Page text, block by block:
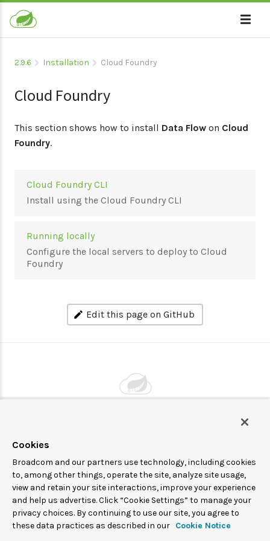
2.9.6 Installation Cloud Foundry
Cloud Foundry
This section shows how to install Data Flow on Cloud
Foundry.
Cloud Foundry CLI
Install using the Cloud Foundry CLI
Running locally
Configure the local servers to deploy to Cloud
Foundry
Edit this page on GitHub
© 2005-2026Broadcom. All Rights Reserved. The term “Broadcom”
refers to Broadcom Inc. and/or its subsidiaries.
Spring Cloud Data Flow is under the Apache 2.0 license.
Terms of service Privacy
Cookies
Broadcom and our partners use technology, including cookies
to, among other things, operate the site, analyze site usage,
view and retain your site interactions, improve your experience
and help us advertise. Click “Cookie Settings” to manage your
privacy choices. By continuing to use our site, you agree to
these data practices as described in our Cookie Notice